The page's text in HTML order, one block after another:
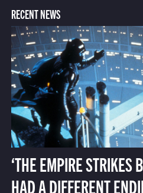
RECENT NEWS
‘THE EMPIRE STRIKES
HAD A DIFFERENT